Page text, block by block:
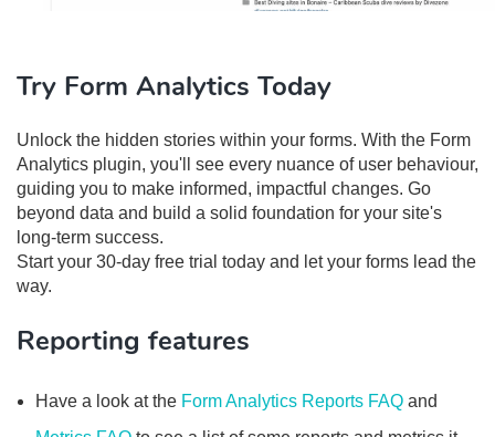
Try Form Analytics Today
Unlock the hidden stories within your forms. With the Form
Analytics plugin, you'll see every nuance of user behaviour,
guiding you to make informed, impactful changes. Go
beyond data and build a solid foundation for your site's
long-term success.
Start your 30-day free trial today and let your forms lead the
way.
Reporting features
Have a look at the Form Analytics Reports FAQ and